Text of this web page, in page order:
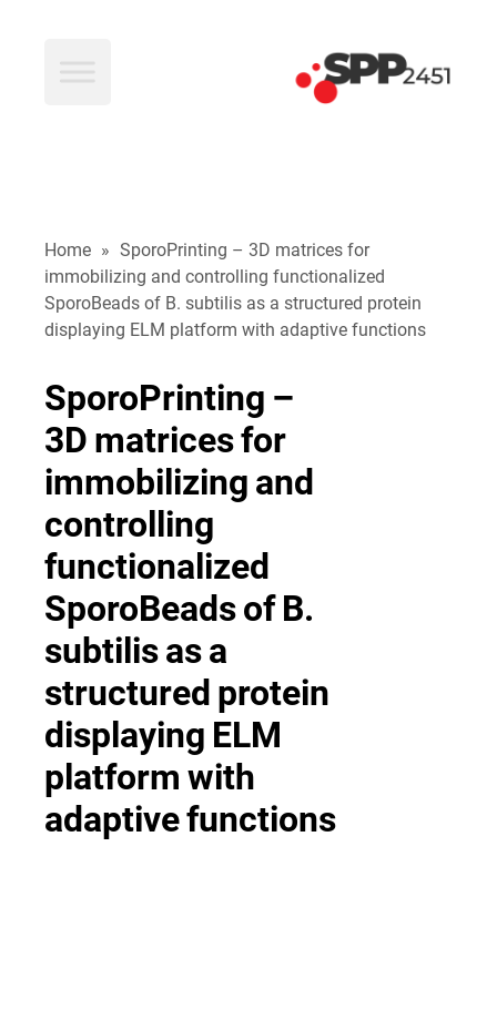
Home » SporoPrinting – 3D matrices for
immobilizing and controlling functionalized
SporoBeads of B. subtilis as a structured protein
displaying ELM platform with adaptive functions
SporoPrinting –
3D matricesfor
immobilizing and
controlling
functionalized
SporoBeadsof B.
subtilisasa
structured protein
displaying ELM
platform with
adaptivefunctions